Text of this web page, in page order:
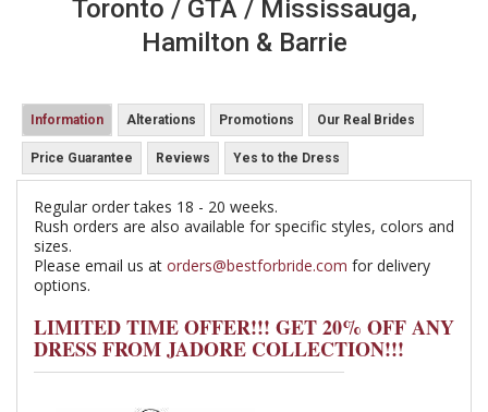
Toronto / GTA / Mississauga,
Hamilton & Barrie
Information Alterations Promotions Our Real Brides
Price Guarantee Reviews Yes to the Dress
Regular order takes 18 - 20 weeks.
Rush orders are also available for specific styles, colors and
sizes.
Please email us at orders@bestforbride.com for delivery
options.
LIMITED TIME OFFER!!! GET 20% OFF ANY
DRESS FROM JADORE COLLECTION!!!